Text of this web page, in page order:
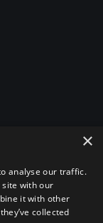
×
analyse our traffic.
with our
it with other
collected